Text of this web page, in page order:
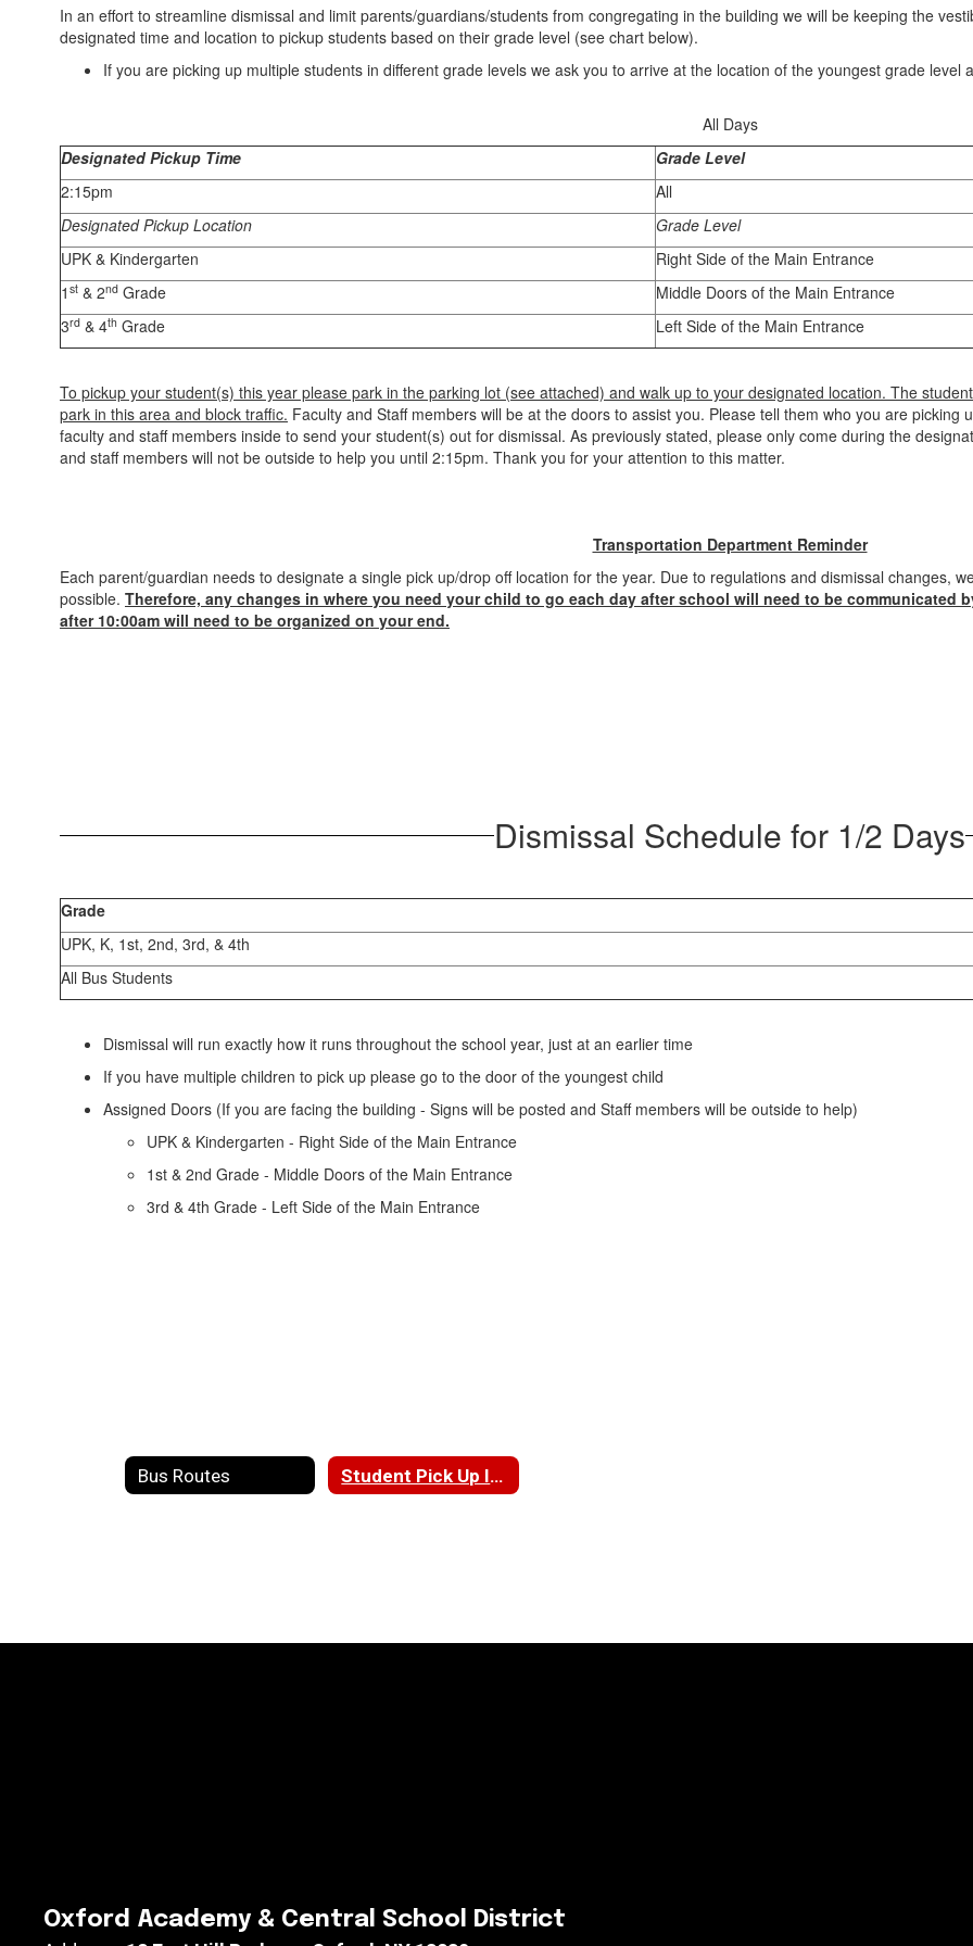
In an effort to streamline dismissal and limit parents/guardians/students from congregating in the building we will be keeping the
designated time and location to pickup students based on their grade level (see chart below).
If you are picking up multiple students in different grade levels we ask you to arrive at the location of the youngest grade level
All Days
Designated Pickup Time
Grade Level
2:15pm
All
Designated Pickup Location
Grade Level
UPK & Kindergarten
Right Side of the Main Entrance
1 st & 2nd Grade
Middle Doors of the Main Entrance
3rd & 4th Grade Left Side of the Main Entrance
To pickup your student(s) this year please park in the parking lot (see attached) and walk up to your designated location. The
park in this area and block traffic. Faculty and Staff members will be at the doors to assist you. Please tell them who you are
faculty and staff members inside to send your student(s) out for dismissal. As previously stated, please only come during the
and staff members will not be outside to help you until 2:15pm. Thank you for your attention to this matter.
Transportation Department Reminder
Each parent/guardian needs to designate a single pick up/drop off location for the year. Due to regulations and dismissal changes,
possible. Therefore, any changes in where you need your child to go each day after school will need to be communicated
after 10:00am will need to be organized on your end.
Dismissal Schedule for 1/2 Days
Grade
UPK, K, 1st, 2nd, 3rd, & 4th
All Bus Students
Dismissal will run exactly how it runs throughout the school year, just at an earlier time
If you have multiple children to pick up please go to the door of the youngest child
Assigned Doors (If you are facing the building - Signs will be posted and Staff members will be outside to help)
UPK & Kindergarten - Right Side of the Main Entrance
1st & 2nd Grade - Middle Doors of the Main Entrance
3rd & 4th Grade - Left Side of the Main Entrance
Bus Routes Student Pick Up Information
Oxford Academy & Central School District